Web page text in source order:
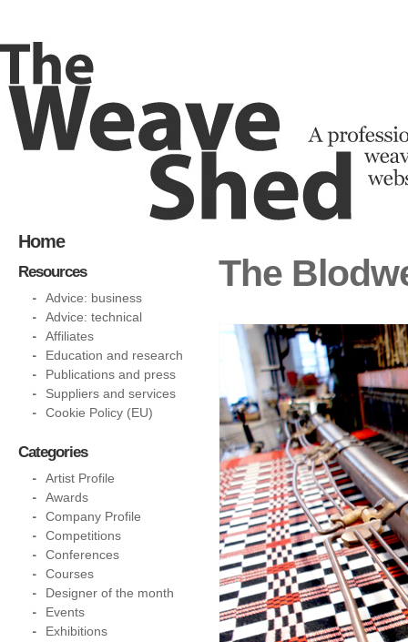
The
Home
Resources
Advice: business
Advice: technical
Affiliates
Education and research
Publications and press
Suppliers and services
Cookie Policy (EU)
Categories
Artist Profile
Awards
Company Profile
Competitions
Conferences
Courses
Designer of the month
Events
Exhibitions